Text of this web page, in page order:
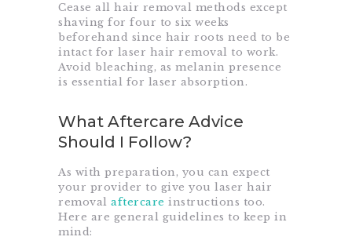
Cease all hair removal methods except
shaving for four to six weeks
beforehand since hair roots need to be
intact for laser hair removal to work.
Avoid bleaching, as melanin presence
is essential for laser absorption.
What Aftercare Advice
Should I Follow?
As with preparation, you can expect
your provider to give you laser hair
removal aftercare instructions too.
Here are general guidelines to keep in
mind: